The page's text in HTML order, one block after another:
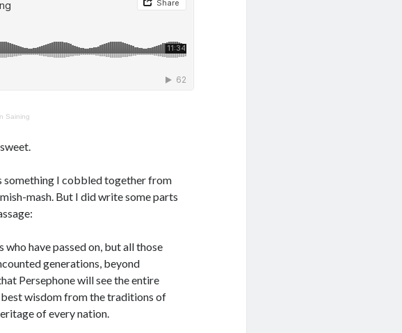
Saining
something I cobbled together from
mash. But I did write some parts
have passed on, but all those
generations, beyond
Persephone will see the entire
wisdom from the traditions of
of every nation.